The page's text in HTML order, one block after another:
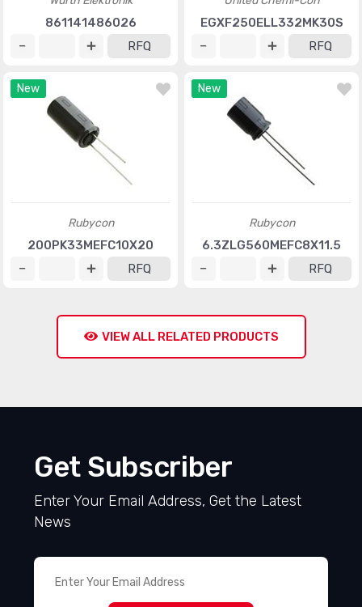
861141486026
RFQ
EGXF250ELL332MK30S
RFQ
New
Rubycon
200PK33MEFC10X20
RFQ
New
Rubycon
6.3ZLG560MEFC8X11.5
RFQ
VIEW ALL RELATED PRODUCTS
Get Subscriber
Enter Your Email Address, Get the Latest
News